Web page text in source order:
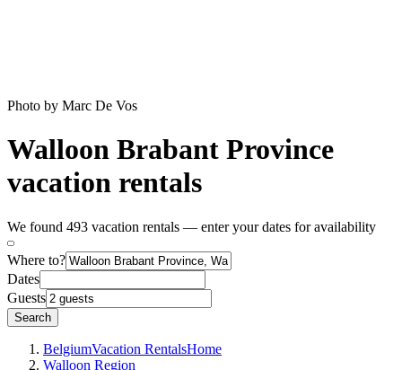
Photo by Marc De Vos
Walloon Brabant Province
vacation rentals
We found 493 vacation rentals — enter your dates for availability
Where to?
Dates
Guests
Search
BelgiumVacation RentalsHome
Walloon Region